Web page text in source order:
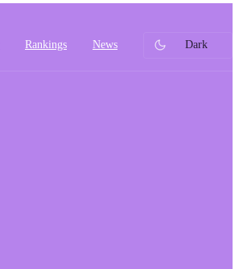
Rankings News Dark